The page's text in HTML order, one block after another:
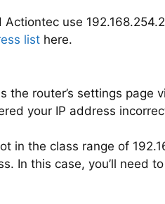
use
list here.
router’s settings page
your IP address
in the class range of
In this case, you’ll need